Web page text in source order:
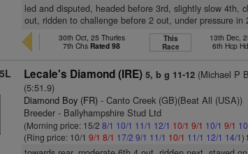
led and disputed, headed before 3rd, slightly slow 4th,
out, ridden to challenge before 2 out, under pressure
30th Oct, 25 Thurles
7th Chs Rated 98
This
Race
13th Dec,
6th Hcp
Lecale's Diamond (IRE) 5, b g 11-12 (Michael P
(5:51.9)
Diamond Boy (FR) - Canto Creek (GB)(Beat All (USA))
Breeder - Ballyhampshire Stud Ltd
(Morning price: 15/28/1 10/1 11/1 12/1 10/1 9/1 10/1 9/1
(Ring price: 10/19/1 8/1 17/2 9/1 11/1 10/1 11/1 12/1 14/1)